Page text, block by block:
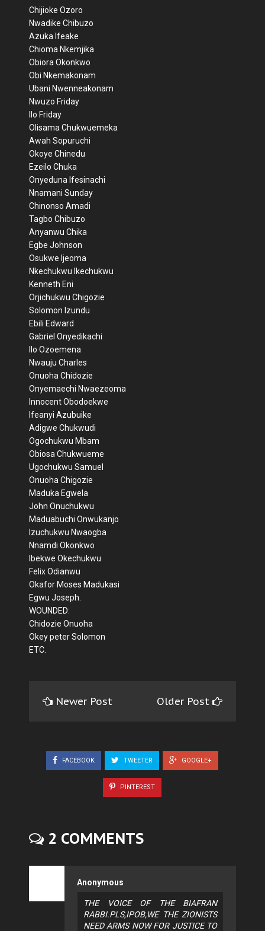
Chijioke Ozoro
Nwadike Chibuzo
Azuka Ifeake
Chioma Nkemjika
Obiora Okonkwo
Obi Nkemakonam
Ubani Nwenneakonam
Nwuzo Friday
Ilo Friday
Olisama Chukwuemeka
Awah Sopuruchi
Okoye Chinedu
Ezeilo Chuka
Onyeduna Ifesinachi
Nnamani Sunday
Chinonso Amadi
Tagbo Chibuzo
Anyanwu Chika
Egbe Johnson
Osukwe Ijeoma
Nkechukwu Ikechukwu
Kenneth Eni
Orjichukwu Chigozie
Solomon Izundu
Ebili Edward
Gabriel Onyedikachi
Ilo Ozoemena
Nwauju Charles
Onuoha Chidozie
Onyemaechi Nwaezeoma
Innocent Obodoekwe
Ifeanyi Azubuike
Adigwe Chukwudi
Ogochukwu Mbam
Obiosa Chukwueme
Ugochukwu Samuel
Onuoha Chigozie
Maduka Egwela
John Onuchukwu
Maduabuchi Onwukanjo
Izuchukwu Nwaogba
Nnamdi Okonkwo
Ibekwe Okechukwu
Felix Odianwu
Okafor Moses Madukasi
Egwu Joseph.
WOUNDED:
Chidozie Onuoha
Okey peter Solomon
ETC.
Newer Post Older Post
FACEBOOK TWEETER GOOGLE+
PINTEREST
2 COMMENTS
Anonymous
THE VOICE OF THE BIAFRAN
RABBI.PLS,IPOB,WE THE ZIONISTS
NEED ARMS NOW FOR JUSTICE TO